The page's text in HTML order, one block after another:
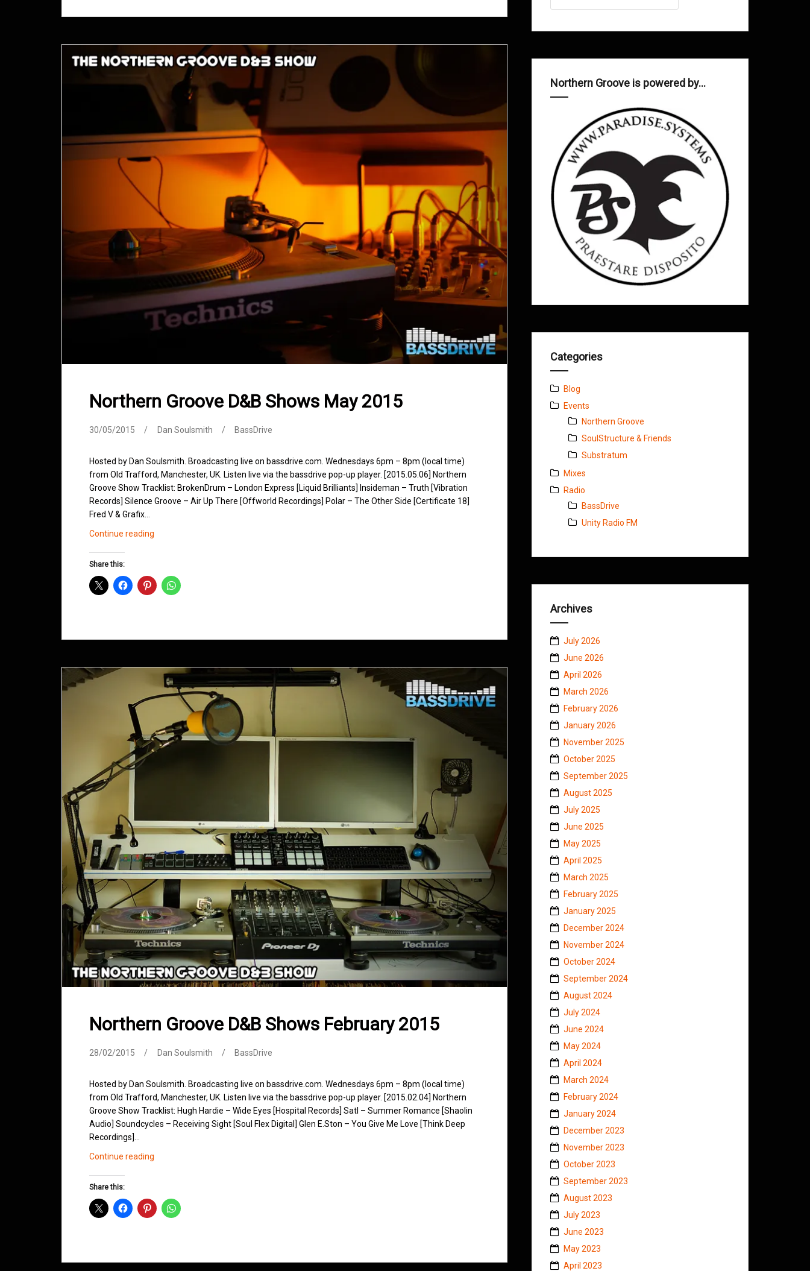
Northern Groove D&B Shows May 2015
30/05/2015 Dan Soulsmith BassDrive
Hosted by Dan Soulsmith. Broadcasting live on bassdrive.com. Wednesdays 6pm – 8pm (local time)
from Old Trafford, Manchester, UK. Listen live via the bassdrive pop-up player. [2015.05.06] Northern
Groove Show Tracklist: BrokenDrum – London Express [Liquid Brilliants] Insideman – Truth [Vibration
Records] Silence Groove – Air Up There [Offworld Recordings] Polar – The Other Side [Certificate 18]
Fred V & Grafix…
Continue reading
May
Share this:
Northern Groove D&B Shows February 2015
28/02/2015 Dan Soulsmith BassDrive
Hosted by Dan Soulsmith. Broadcasting live on bassdrive.com. Wednesdays 6pm – 8pm (local time)
from Old Trafford, Manchester, UK. Listen live via the bassdrive pop-up player. [2015.02.04] Northern
Groove Show Tracklist: Hugh Hardie – Wide Eyes [Hospital Records] Satl – Summer Romance [Shaolin
Audio] Soundcycles – Receiving Sight [Soul Flex Digital] Glen E.Ston – You Give Me Love [Think Deep
Recordings]…
Continue reading
February
Share this:
Northern Groove is powered by…
Categories
Blog
Events
Northern Groove
SoulStructure & Friends
Substratum
Mixes
Radio
BassDrive
Unity Radio FM
Archives
July 2026
June 2026
April 2026
March 2026
February 2026
January 2026
November 2025
October 2025
September 2025
August 2025
July 2025
June 2025
May 2025
April 2025
March 2025
February 2025
January 2025
December 2024
November 2024
October 2024
September 2024
August 2024
July 2024
June 2024
May 2024
April 2024
March 2024
February 2024
January 2024
December 2023
November 2023
October 2023
September 2023
August 2023
July 2023
June 2023
May 2023
April 2023